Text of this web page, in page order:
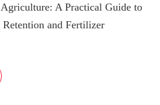
A Practical Guide to
and Fertilizer